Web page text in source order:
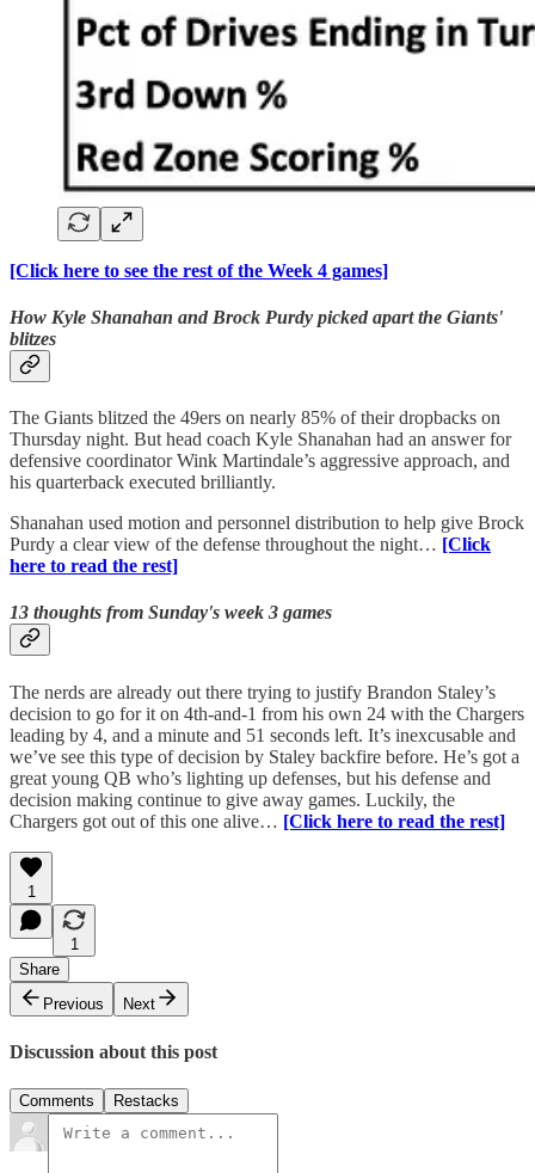
[Click here to see the rest of the Week 4 games]
How Kyle Shanahan and Brock Purdy picked apart the Giants'
blitzes
The Giants blitzed the 49ers on nearly 85% of their dropbacks on
Thursday night. But head coach Kyle Shanahan had an answer for
defensive coordinator Wink Martindale’s aggressive approach, and
his quarterback executed brilliantly.
Shanahan used motion and personnel distribution to help give Brock
Purdy a clear view of the defense throughout the night… [Click
here to read the rest]
13 thoughts from Sunday's week 3 games
The nerds are already out there trying to justify Brandon Staley’s
decision to go for it on 4th-and-1 from his own 24 with the Chargers
leading by 4, and a minute and 51 seconds left. It’s inexcusable and
we’ve see this type of decision by Staley backfire before. He’s got a
great young QB who’s lighting up defenses, but his defense and
decision making continue to give away games. Luckily, the
Chargers got out of this one alive… [Click here to read the rest]
1
1
Share
Previous
Next
Discussion about this post
Comments Restacks